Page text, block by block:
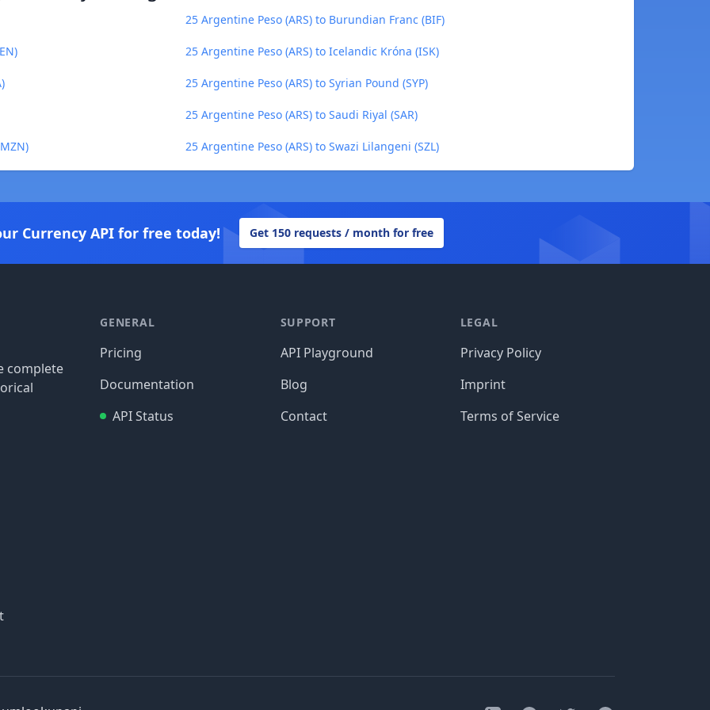
25 Argentine Peso (ARS) to Burundian Franc (BIF)
25 Argentine Peso (ARS) to Icelandic Króna (ISK)
25 Argentine Peso (ARS) to Syrian Pound (SYP)
25 Argentine Peso (ARS) to Saudi Riyal (SAR)
25 Argentine Peso (ARS) to Swazi Lilangeni (SZL)
Currency API for free today! Get 150 requests / month for free
complete
GENERAL
Pricing
Documentation
API Status
SUPPORT
API Playground
Blog
Contact
LEGAL
Privacy Policy
Imprint
Terms of Service